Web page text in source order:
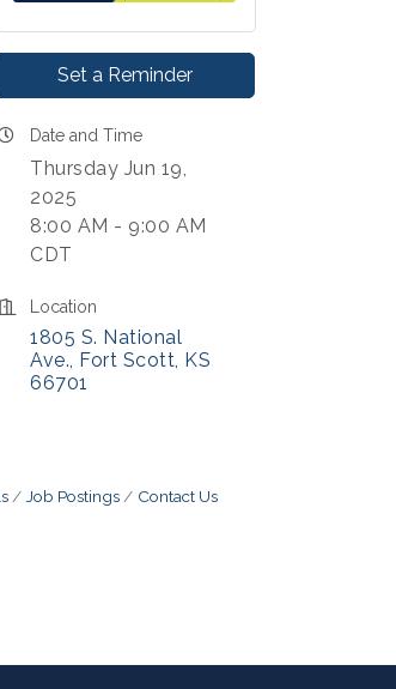
Set a Reminder
Date and Time
Thursday Jun 19,
2025
8:00 AM - 9:00 AM
CDT
Location
1805 S. National
Ave. Fort Scott KS
66701
Job Postings Contact Us